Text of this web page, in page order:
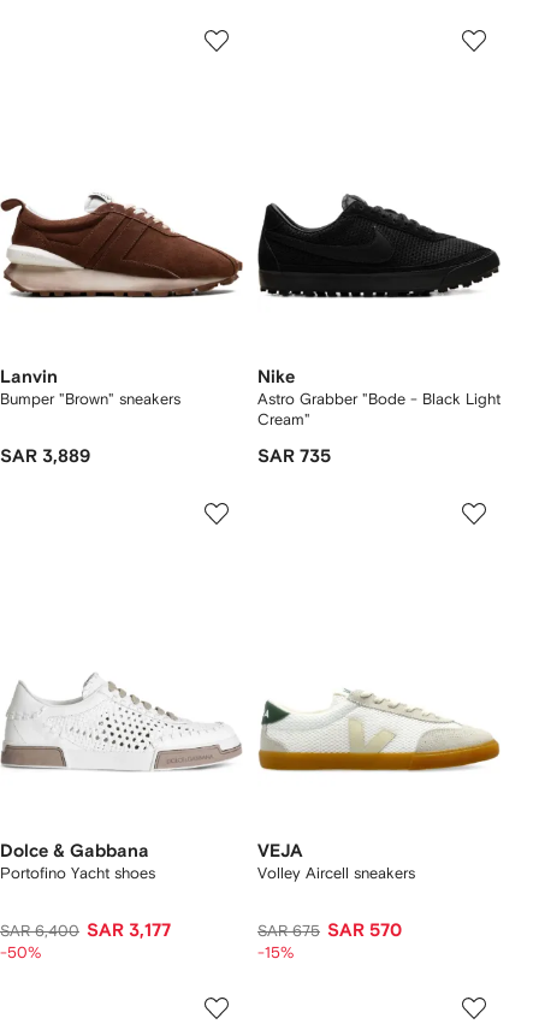
Lanvin
Bumper "Brown" sneakers
SAR 3,889
Nike
Astro Grabber "Bode - Black Light
Cream"
SAR 735
Dolce & Gabbana
Portofino Yacht shoes
SAR 6,400 SAR 3,177
-50%
VEJA
Volley Aircell sneakers
SAR 675 SAR 570
-15%